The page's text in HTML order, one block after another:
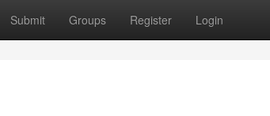
Submit Groups Register Login